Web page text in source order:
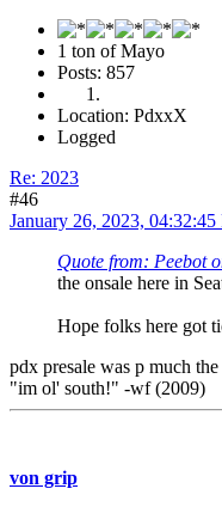
1 ton of Mayo
Posts: 857
Location: PdxxX
Logged
Re: 2023
#46
January 26, 2023, 04:32:45
Quote from: Peebot
the onsale here in
Hope folks here got
pdx presale was p much the
"im ol' south!" -wf (2009)
von grip